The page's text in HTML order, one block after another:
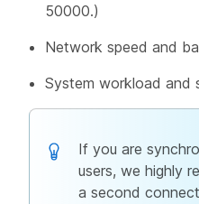
50000.)
Network speed and
System workload and
If you are
users, we highly
a second